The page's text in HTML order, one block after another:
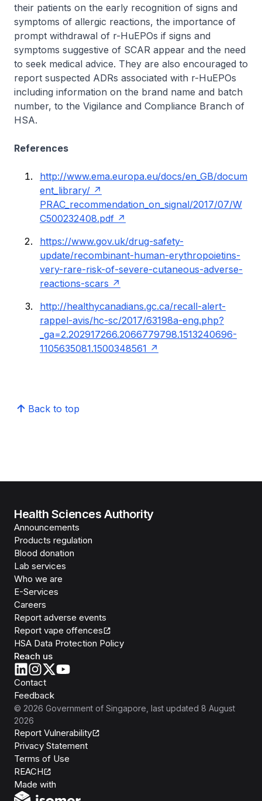
their patients on the early recognition of signs and
symptoms of allergic reactions, the importance of
prompt withdrawal of r-HuEPOs if signs and
symptoms suggestive of SCAR appear and the need
to seek medical advice. They are also encouraged to
report suspected ADRs associated with r-HuEPOs
including information on the brand name and batch
number, to the Vigilance and Compliance Branch of
HSA.
References
http://www.ema.europa.eu/docs/en_GB/docum
ent_library/
PRAC_recommendation_on_signal/2017/07/W
C500232408.pdf
https://www.gov.uk/drug-safety-
update/recombinant-human-erythropoietins-
very-rare-risk-of-severe-cutaneous-adverse-
reactions-scars
http://healthycanadians.gc.ca/recall-alert-
rappel-avis/hc-sc/2017/63198a-eng.php?
_ga=2.202917266.2066779798.1513240696-
1105635081.1500348561
Back to top
Health Sciences Authority
Announcements
Products regulation
Blood donation
Lab services
Who we are
E-Services
Careers
Report adverse events
Report vape offences
HSA Data Protection Policy
Reach us
Contact
Feedback
© 2026 Government of Singapore , last updated 8 August
2026
Report Vulnerability
Privacy Statement
Terms of Use
REACH
Made with